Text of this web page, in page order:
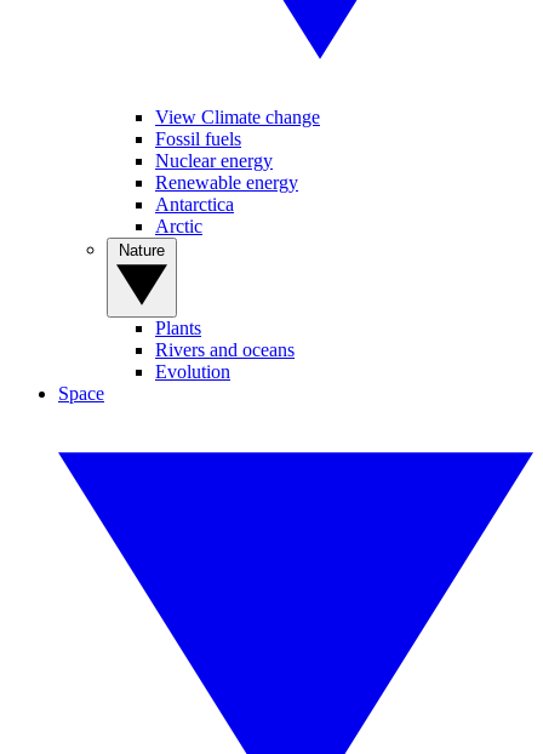
View Climate change
Fossil fuels
Nuclear energy
Renewable energy
Antarctica
Arctic
Plants
Rivers and oceans
Evolution
Space